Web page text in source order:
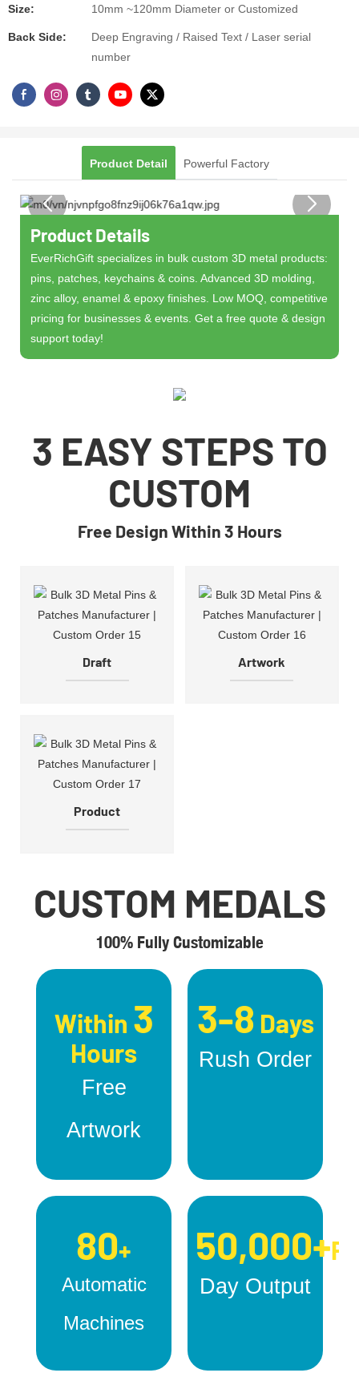
Size:
10mm ~120mm Diameter or Customized
Back Side:
Deep Engraving / Raised Text / Laser serial
number
Product Detail Powerful Factory
Product Details
EverRichGift specializes in bulk custom 3D metal products:
pins, patches, keychains & coins. Advanced 3D molding,
zinc alloy, enamel & epoxy finishes. Low MOQ, competitive
pricing for businesses & events. Get a free quote & design
support today!
3 EASY STEPS TO
CUSTOM
Free Design Within 3 Hours
Draft Artwork
Product
CUSTOM MEDALS
100% Fully Customizable
Within 3
Hours
Free
Artwork
3-8 Days
Rush Order
80+
Automatic
Machines
50,000+
Day Output